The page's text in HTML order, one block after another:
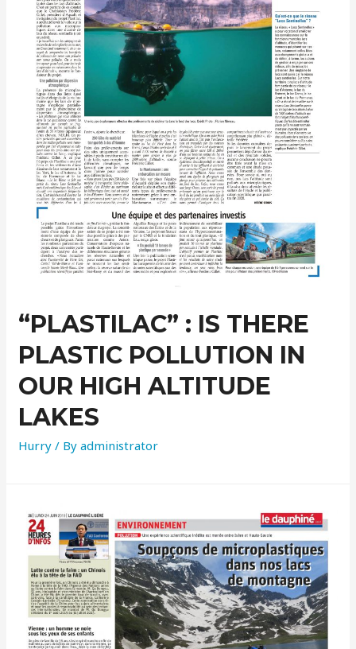
“PLASTILAC” : IS THERE
PLASTIC POLLUTION IN
OUR HIGH ALTITUDE
LAKES
Hurry / Byadministrator